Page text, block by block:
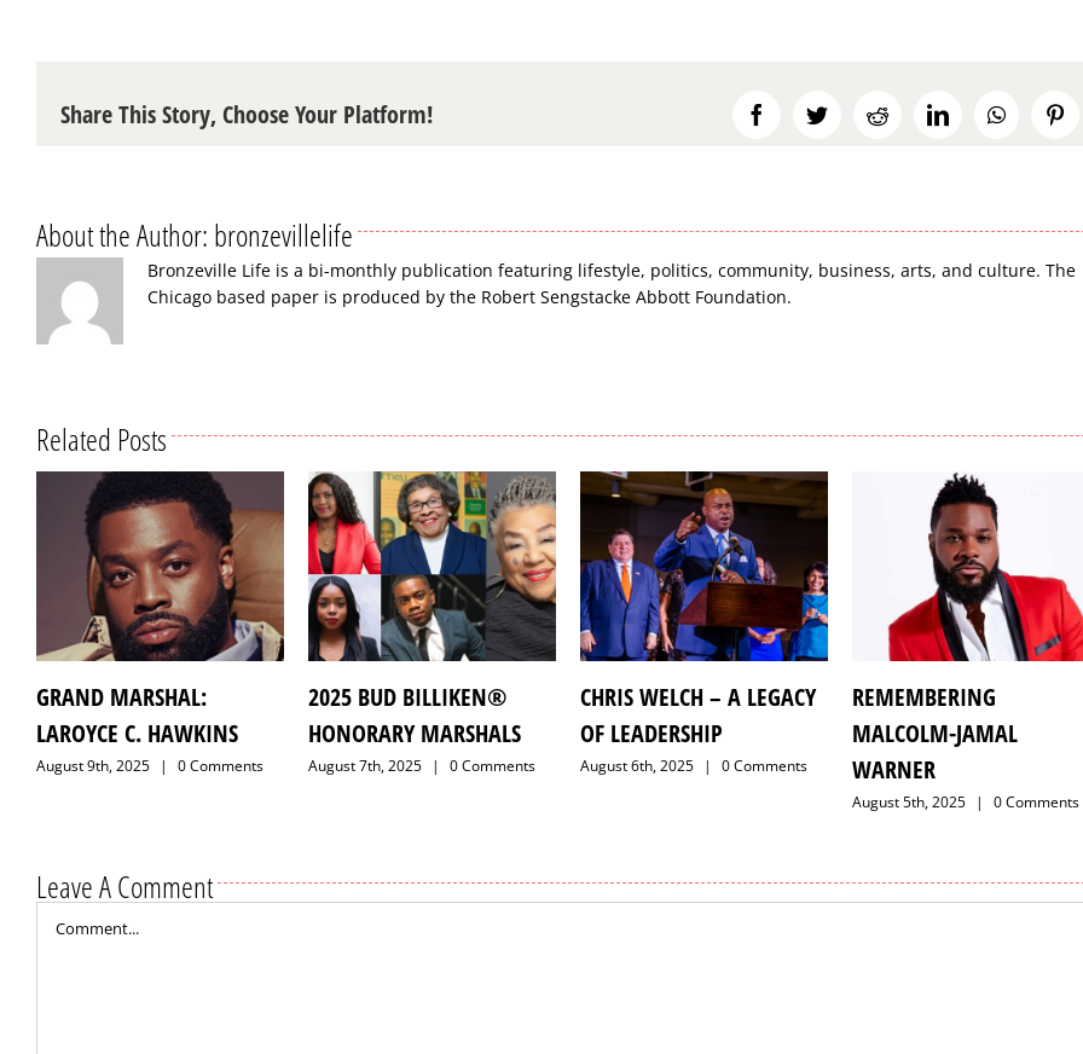
Share This Story, Choose Your Platform! FacebookTwitterRedditLinkedIn
About the Author: bronzevillelife
Bronzeville Life is a bi-monthly publication featuring lifestyle, politics, community, business, arts, and culture. The
Chicago based paper is produced by the Robert Sengstacke Abbott Foundation.
Related Posts
GRAND MARSHAL:
LAROYCE C. HAWKINS
August 9th, 2025 | 0 Comments
2025 BUD BILLIKEN®
HONORARY MARSHALS
August 7th, 2025 | 0 Comments
CHRIS WELCH – A LEGACY
OF LEADERSHIP
August 6th, 2025 | 0 Comments
REMEMBERING
MALCOLM-JAMAL
WARNER
August 5th, 2025 | 0 Comments
Leave A Comment